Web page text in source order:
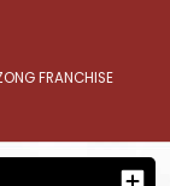
FRANCHISE